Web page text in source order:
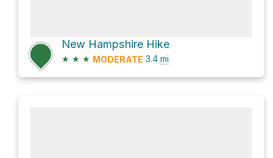
New Hampshire Hike
★ ★ ★ MODERATE 3.4 mi